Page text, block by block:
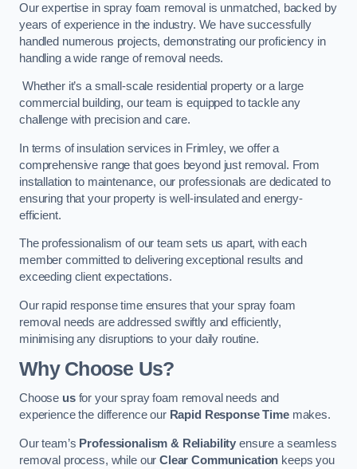
Our expertise in spray foam removal is unmatched, backed by
years of experience in the industry. We have successfully
handled numerous projects, demonstrating our proficiency in
handling a wide range of removal needs.
Whether it’s a small-scale residential property or a large
commercial building, our team is equipped to tackle any
challenge with precision and care.
In terms of insulation services in Frimley, we offer a
comprehensive range that goes beyond just removal. From
installation to maintenance, our professionals are dedicated to
ensuring that your property is well-insulated and energy-
efficient.
The professionalism of our team sets us apart, with each
member committed to delivering exceptional results and
exceeding client expectations.
Our rapid response time ensures that your spray foam
removal needs are addressed swiftly and efficiently,
minimising any disruptions to your daily routine.
Why Choose Us?
Choose usfor your spray foam removal needs and
experience the difference our Rapid Response Timemakes.
Our team’s Professionalism & Reliability ensure a seamless
removal process, while ourClear Communication keeps you